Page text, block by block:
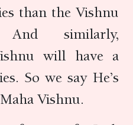
than the Vishnu
similarly,
will have a
So we say He’s
Vishnu.